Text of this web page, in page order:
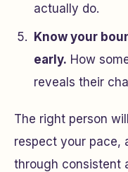
actually do.
Know your
early. How
reveals their
The right person
respect your pace,
through consistent